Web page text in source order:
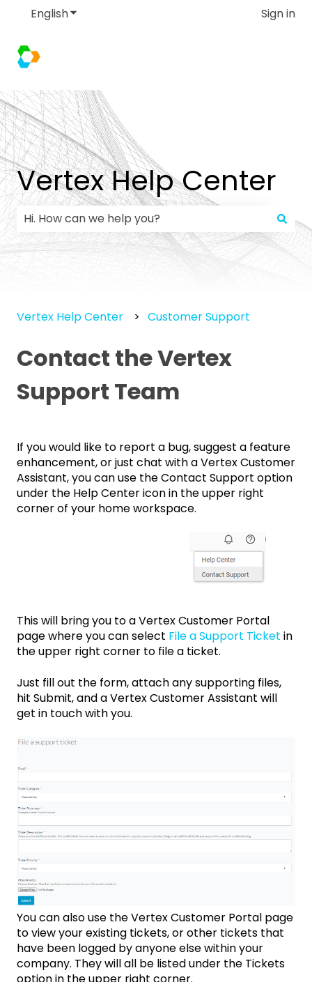
EnglishShow submenu for translations Sign in
Vertex Help Center
There are no suggestions because the search
Vertex Help Center Customer Support
Contact the Vertex
Support Team
If you would like to report a bug, suggest a feature
enhancement, or just chat with a Vertex Customer
Assistant, you can use the Contact Support option
under the Help Center icon in the upper right
corner of your home workspace.
This will bring you to a Vertex Customer Portal
page where you can select File a Support Ticket in
the upper right corner to file a ticket.
Just fill out the form, attach any supporting files,
hit Submit, and a Vertex Customer Assistant will
get in touch with you.
You can also use the Vertex Customer Portal page
to view your existing tickets, or other tickets that
have been logged by anyone else within your
company. They will all be listed under the Tickets